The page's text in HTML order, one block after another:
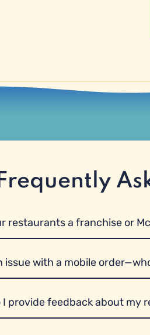
restaurants a franchise or
issue with a mobile
I provide feedback about my